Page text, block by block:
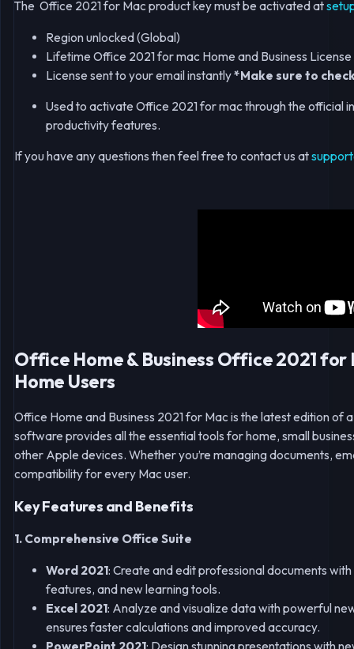
The Office 2021 for Mac product key must be activated at
Region unlocked (Global)
Lifetime Office 2021 for mac Home and Business
License sent to your email instantly*Make sure to
Used to activate Office 2021 for mac through the official
productivity features.
If you have any questions then feel free to contact us at
Office Home & Business Office 2021
Home Users
Office Home and Business 2021 for Mac is the latest edition
software provides all the essential tools for home, small
other Apple devices. Whether you’re managing documents,
compatibility for every Mac user.
Key Features and Benefits
1. Comprehensive Office Suite
Word 2021: Create and edit professional documents
features, and new learning tools.
Excel 2021: Analyze and visualize data with powerful
ensures faster calculations and improved accuracy.